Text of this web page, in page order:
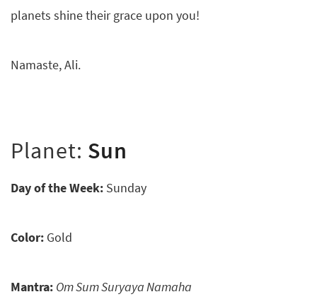
planets shine their grace upon you!
Namaste, Ali.
Planet: Sun
Day of the Week: Sunday
Color: Gold
Mantra: Om Sum Suryaya Namaha